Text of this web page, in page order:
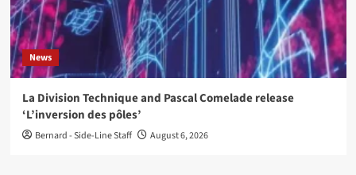
News
La Division Technique and Pascal Comelade release
‘L’inversion des pôles’
Bernard - Side-Line Staff August 6, 2026